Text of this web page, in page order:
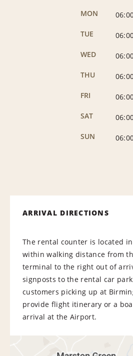
MON
TUE
WED
THU
FRI
SAT
SUN
ARRIVAL DIRECTIONS
The rental counter is located
within walking distance from
terminal to the right out of
signposts to the rental car
customers picking up at
provide flight itinerary or a
arrival at the Airport.